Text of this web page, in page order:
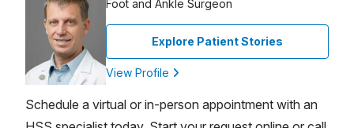
Foot and Ankle Surgeon
Explore Patient Stories
View Profile
Schedule a virtual or in-person appointment with an